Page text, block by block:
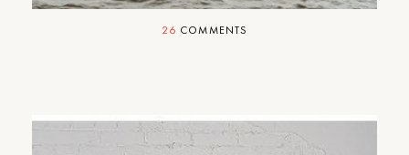
26 COMMENTS